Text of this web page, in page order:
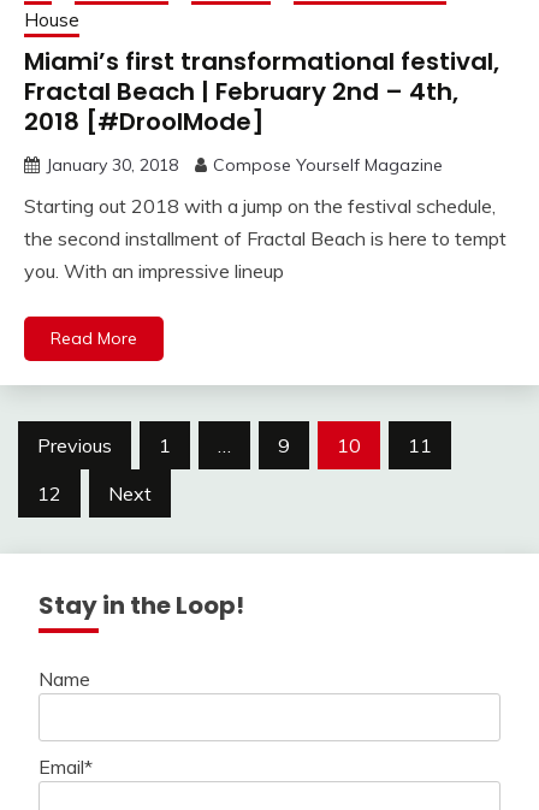
House
Miami’s first transformational festival,
Fractal Beach | February 2nd – 4th,
2018 [#DroolMode]
January 30, 2018 Compose Yourself Magazine
Starting out 2018 with a jump on the festival schedule,
the second installment of Fractal Beach is here to tempt
you. With an impressive lineup
Read More
Posts
navigation
Previous 1 9 10
11
12
Next
Stay in the Loop!
Name
Email*